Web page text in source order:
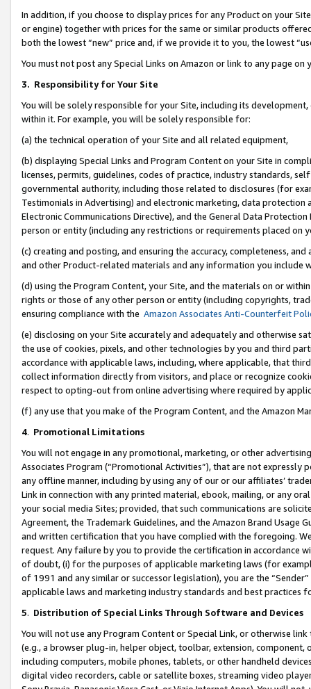
In addition, if you choose to display prices for any Product on your
or engine) together with prices for the same or similar products
both the lowest “new” price and, if we provide it to you, the lowest
You must not post any Special Links on Amazon or link to any page
3. Responsibility for Your Site
You will be solely responsible for your Site, including its
within it. For example, you will be solely responsible for:
(a) the technical operation of your Site and all related equipment,
(b) displaying Special Links and Program Content on your Site in
licenses, permits, guidelines, codes of practice, industry standards,
governmental authority, including those related to disclosures (for
Testimonials in Advertising) and electronic marketing, data
Electronic Communications Directive), and the General Data
person or entity (including any restrictions or requirements placed on
(c) creating and posting, and ensuring the accuracy, completeness,
and other Product-related materials and any information you include
(d) using the Program Content, your Site, and the materials on or
rights or those of any other person or entity (including copyrights,
ensuring compliance with the Amazon Associates Anti-Counterfeit
(e) disclosing on your Site accurately and adequately and otherwise
the use of cookies, pixels, and other technologies by you and third
accordance with applicable laws, including, where applicable, that
collect information directly from visitors, and place or recognize
respect to opting-out from online advertising where required by
(f) any use that you make of the Program Content, and the Amazon
4. Promotional Limitations
You will not engage in any promotional, marketing, or other
Associates Program (“Promotional Activities”), that are not expressly
any offline manner, including by using any of our or our affiliates’
Link in connection with any printed material, ebook, mailing, or any
your social media Sites; provided, that such communications are
Agreement, the Trademark Guidelines, and the Amazon Brand
and written certification that you have complied with the foregoing.
request. Any failure by you to provide the certification in accordance
of doubt, (i) for the purposes of applicable marketing laws (for
of 1991 and any similar or successor legislation), you are the
applicable laws and marketing industry standards and best practices
5. Distribution of Special Links Through Software and Devices
You will not use any Program Content or Special Link, or otherwise
(e.g., a browser plug-in, helper object, toolbar, extension,
including computers, mobile phones, tablets, or other handheld
digital video recorders, cable or satellite boxes, streaming video